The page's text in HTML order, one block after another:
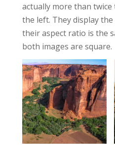
actually more than
the left. They display
their aspect ratio is the
both images are square.